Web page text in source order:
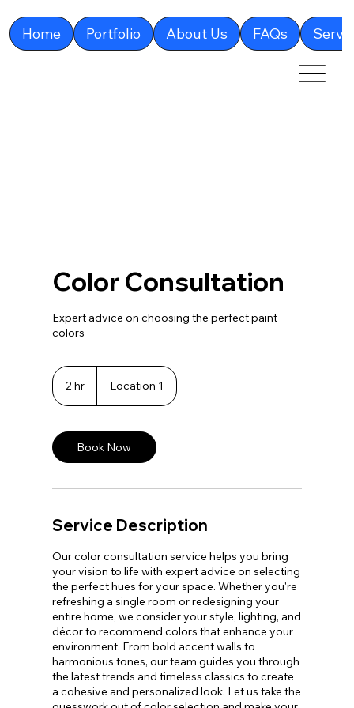
Home Portfolio About Us FAQs
Color Consultation
Expert advice on choosing the perfect paint
colors
2 hr2
Location 1
Book Now
Service Description
Our color consultation service helps you bring
your vision to life with expert advice on selecting
the perfect hues for your space. Whether you're
refreshing a single room or redesigning your
entire home, we consider your style, lighting, and
décor to recommend colors that enhance your
environment. From bold accent walls to
harmonious tones, our team guides you through
the latest trends and timeless classics to create
a cohesive and personalized look. Let us take the